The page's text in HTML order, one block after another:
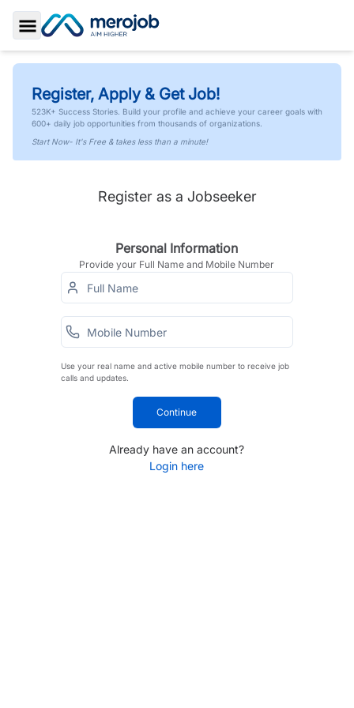
Toggle Sidebar
Register, Apply & Get Job!
523K+ Success Stories. Build your profile and achieve your career goals with
600+ daily job opportunities from thousands of organizations.
Start Now- It's Free & takes less than a minute!
Register as a Jobseeker
Personal Information
Provide your Full Name and Mobile Number
Use your real name and active mobile number to receive job
calls and updates.
Continue
Already have an account?
Login here